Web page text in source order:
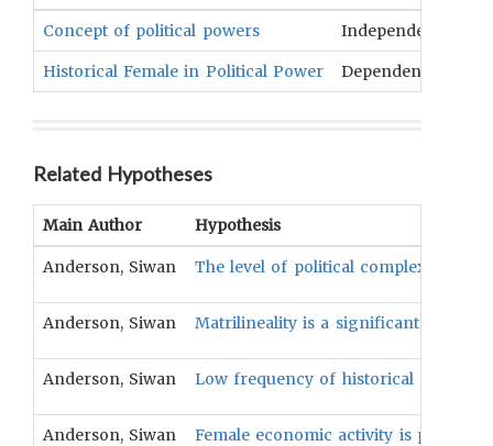
Concept of political powers Independent
Historical Female in Political Power Dependent
Related Hypotheses
Main Author Hypothesis
Anderson, Siwan The level of political complexity is
Anderson, Siwan Matrilineality is a significant
Anderson, Siwan Low frequency of historical female
Anderson, Siwan Female economic activity is